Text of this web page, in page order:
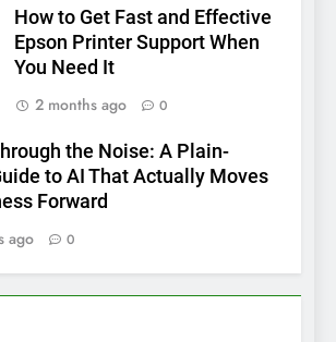
How to Get Fast and Effective
Epson Printer Support When
You Need It
2 months ago
0
the Noise: A Plain-
to AI That Actually Moves
Forward
ago
0